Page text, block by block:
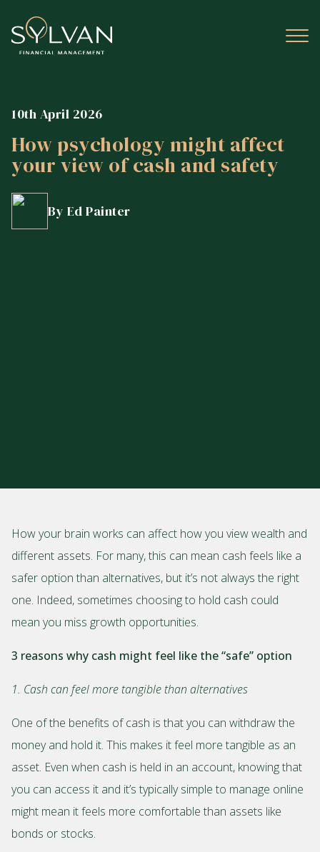
10th April 2026
How psychology might affect
your view of cash and safety
By Ed Painter
How your brain works can affect how you view wealth and
different assets. For many, this can mean cash feels like a
safer option than alternatives, but it’s not always the right
one. Indeed, sometimes choosing to hold cash could
mean you miss growth opportunities.
3 reasons why cash might feel like the “safe” option
1. Cash can feel more tangible than alternatives
One of the benefits of cash is that you can withdraw the
money and hold it. This makes it feel more tangible as an
asset. Even when cash is held in an account, knowing that
you can access it and it’s typically simple to manage online
might mean it feels more comfortable than assets like
bonds or stocks.